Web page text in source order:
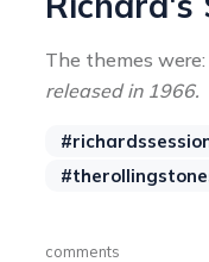
The themes were:
released in 1966.
comments